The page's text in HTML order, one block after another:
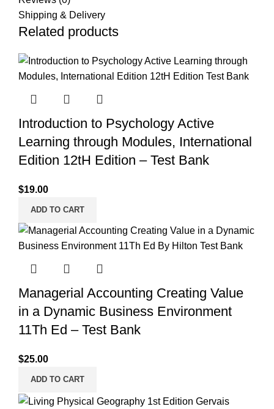
Shipping & Delivery
Related products
Introduction to Psychology Active
Learning through Modules, International
Edition 12tH Edition – Test Bank
$19.00
ADD TO CART
Managerial Accounting Creating Value
in a Dynamic Business Environment
11Th Ed – Test Bank
$25.00
ADD TO CART